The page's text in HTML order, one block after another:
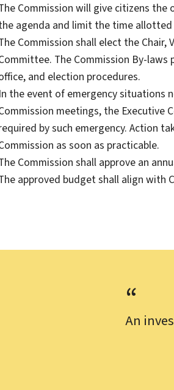
Commission will give citizens
agenda and limit the time
Commission shall elect the Chair,
The Commission By-
and election procedures.
In the event of emergency situations
meetings, the
by such emergency. Action
as soon as practicable.
Commission shall approve an
approved budget shall align with
An